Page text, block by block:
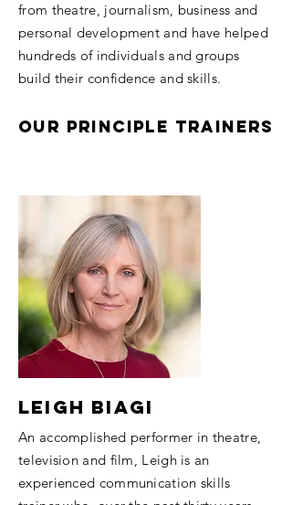
from theatre, journalism, business and
personal development and have helped
hundreds of individuals and groups
build their confidence and skills.
Our Principle Trainers
Leigh Biagi
An accomplished performer in theatre,
television and film, Leigh is an
experienced communication skills